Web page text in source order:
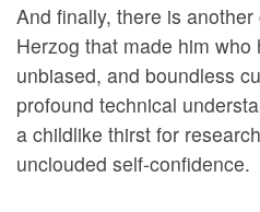
And finally, there is
Herzog that made him
unbiased, and boundless
profound technical
a childlike thirst for
unclouded self-confidence.